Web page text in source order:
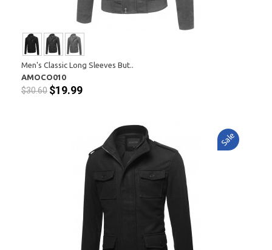
Men's Classic Long Sleeves But..
AMOCO010
$30.60 $19.99
Sale